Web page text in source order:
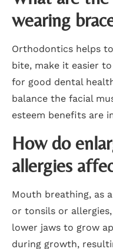
wearing
Orthodontics helps
bite, make it easier
for good dental
balance the facial
esteem benefits are
How do
allergies
Mouth breathing, as
or tonsils or
lower jaws to grow
during growth,